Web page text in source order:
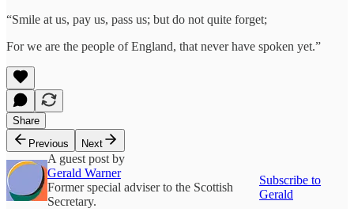
“Smile at us, pay us, pass us; but do not quite forget;
For we are the people of England, that never have spoken yet.”
Share
Previous
Next
A guest post by
Gerald Warner
Former special adviser to the Scottish
Secretary.
Subscribe to
Gerald